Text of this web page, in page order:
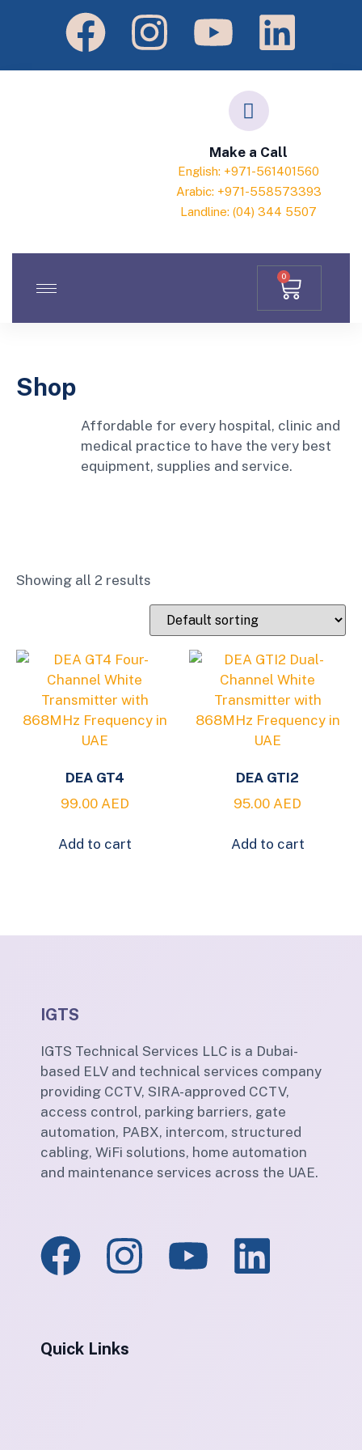
Make a Call
English: +971-561401560
Arabic: +971-558573393
Landline: (04) 344 5507
0
Shop
Affordable for every hospital, clinic and
medical practice to have the very best
equipment, supplies and service.
Showing all 2 results
DEA GT4
99.00 AED
Add to cart
DEA GTI2
95.00 AED
Add to cart
IGTS
IGTS Technical Services LLC is a Dubai-
based ELV and technical services company
providing CCTV, SIRA-approved CCTV,
access control, parking barriers, gate
automation, PABX, intercom, structured
cabling, WiFi solutions, home automation
and maintenance services across the UAE.
Quick Links